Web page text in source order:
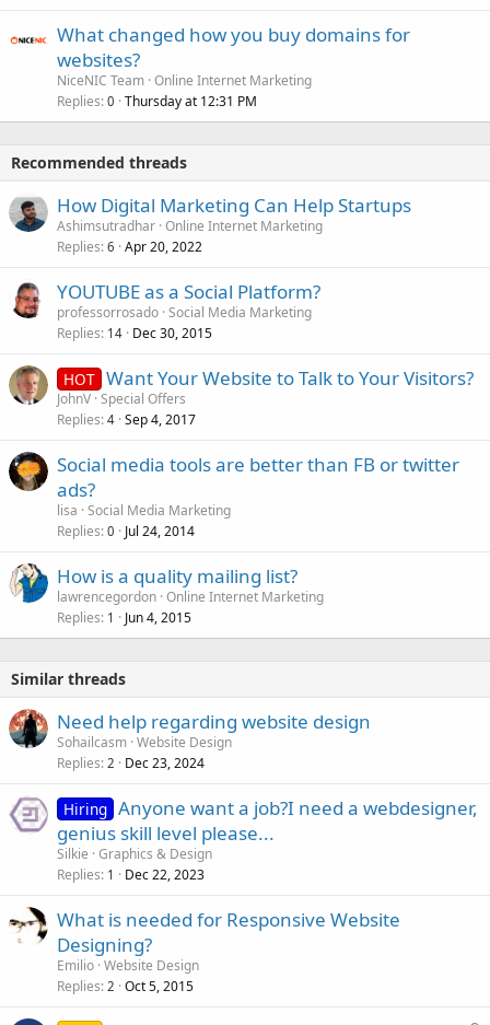
What changed how you buy domains for
websites?
NiceNIC Team Online Internet Marketing
Replies 0 Thursday at 12:31 PM
Recommended threads
How Digital Marketing Can Help Startups
Ashimsutradhar Online Internet Marketing
Replies 6 Apr 20, 2022
YOUTUBE as a Social Platform?
professorrosado Social Media Marketing
Replies 14 Dec 30, 2015
HOT Want Your Website to Talk to Your Visitors?
JohnV Special Offers
Replies 4 Sep 4, 2017
Social media tools are better than FB or twitter
ads?
lisa Social Media Marketing
Replies 0 Jul 24, 2014
How is a quality mailing list?
lawrencegordon Online Internet Marketing
Replies 1 Jun 4, 2015
Similar threads
Need help regarding website design
Sohailcasm Website Design
Replies 2 Dec 23, 2024
Hiring Anyone want a job?I need a webdesigner,
genius skill level please...
Silkie Graphics & Design
Replies 1 Dec 22, 2023
What is needed for Responsive Website
Designing?
Emilio Website Design
Replies 2 Oct 5, 2015